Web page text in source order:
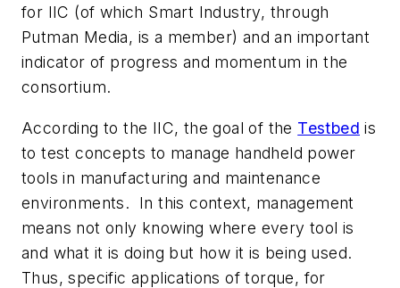
for IIC (of which Smart Industry, through
Putman Media, is a member) and an important
indicator of progress and momentum in the
consortium.
According to the IIC, the goal of the Testbed is
to test concepts to manage handheld power
tools in manufacturing and maintenance
environments. In this context, management
means not only knowing where every tool is
and what it is doing but how it is being used.
Thus, specific applications of torque, for